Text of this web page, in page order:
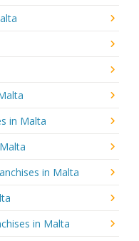
in Malta
in Malta
in Malta